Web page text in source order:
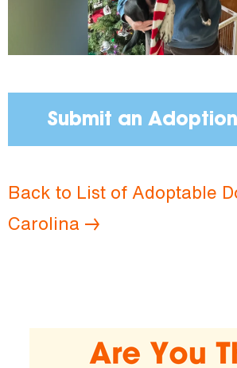
Submit an
Back to List of Adoptable
Carolina